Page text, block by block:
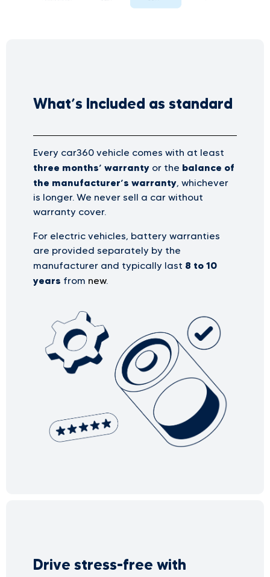
What’s Included as standard
Every car360 vehicle comes with at least
three months’ warranty or the balance of
the manufacturer’s warranty, whichever
is longer. We never sell a car without
warranty cover.
For electric vehicles, battery warranties
are provided separately by the
manufacturer and typically last 8 to 10
years from new.
Drive stress-free with